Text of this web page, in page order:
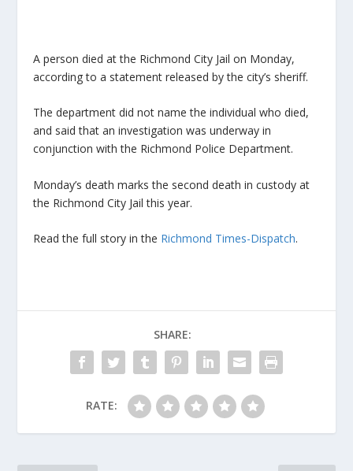
A person died at the Richmond City Jail on Monday,
according to a statement released by the city’s sheriff.
The department did not name the individual who died,
and said that an investigation was underway in
conjunction with the Richmond Police Department.
Monday’s death marks the second death in custody at
the Richmond City Jail this year.
Read the full story in the Richmond Times-Dispatch.
SHARE:
RATE: